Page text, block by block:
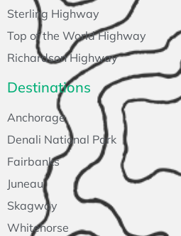
Destinations
Anchorage
Denali National Park
Fairbanks
Juneau
Skagway
Whitehorse
Sterling Highway
Top of the World Highway
Richardson Highway